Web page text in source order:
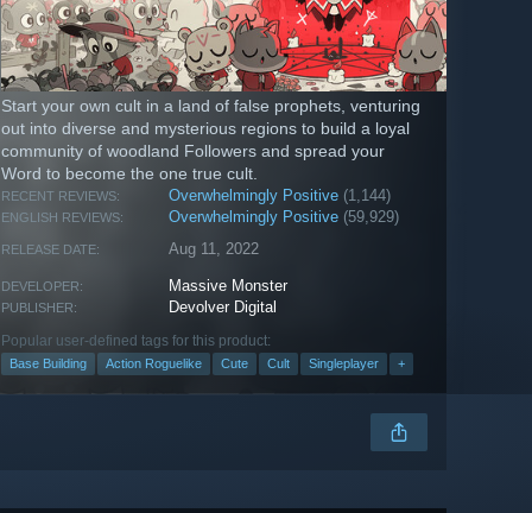
Start your own cult in a land of false prophets, venturing
out into diverse and mysterious regions to build a loyal
community of woodland Followers and spread your
Word to become the one true cult.
RECENT REVIEWS: Overwhelmingly Positive (1,144)
ENGLISH REVIEWS: Overwhelmingly Positive (59,929)
RELEASE DATE: Aug 11, 2022
DEVELOPER: Massive Monster
PUBLISHER: Devolver Digital
Popular user-defined tags for this product:
Base Building Action Roguelike Cute Cult Singleplayer +